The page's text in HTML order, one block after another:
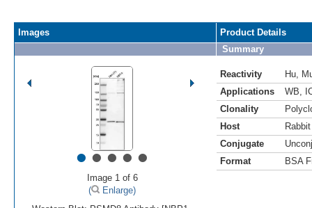
Images
•••••
Image 1 of 6
(
Enlarge)
Product Details
Summary
Reactivity Hu
Applications
WB
Clonality
Host
Rabbit
Conjugate
Format
BSA